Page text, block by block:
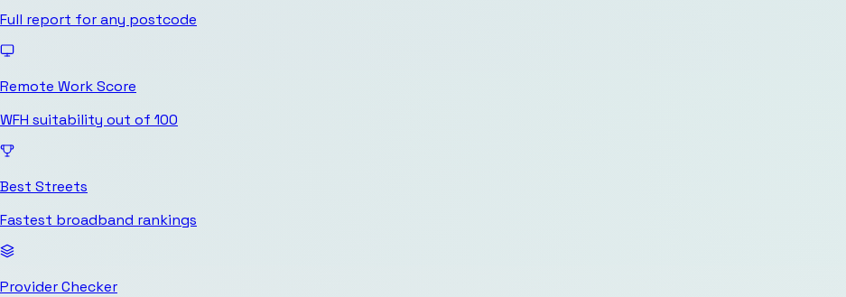
Full report for any postcode
Remote Work Score
WFH suitability out of 100
Best Streets
Fastest broadband rankings
Provider Checker